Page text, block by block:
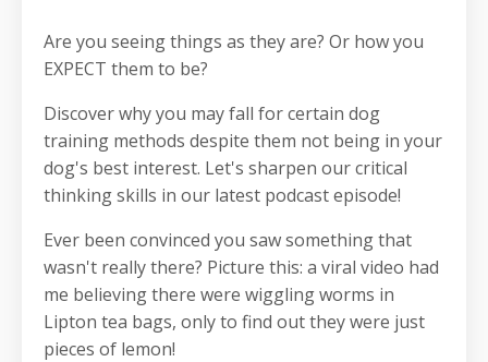
Are you seeing things as they are? Or how you
EXPECT them to be?
Discover why you may fall for certain dog
training methods despite them not being in your
dog's best interest. Let's sharpen our critical
thinking skills in our latest podcast episode!
Ever been convinced you saw something that
wasn't really there? Picture this: a viral video had
me believing there were wiggling worms in
Lipton tea bags, only to find out they were just
pieces of lemon!